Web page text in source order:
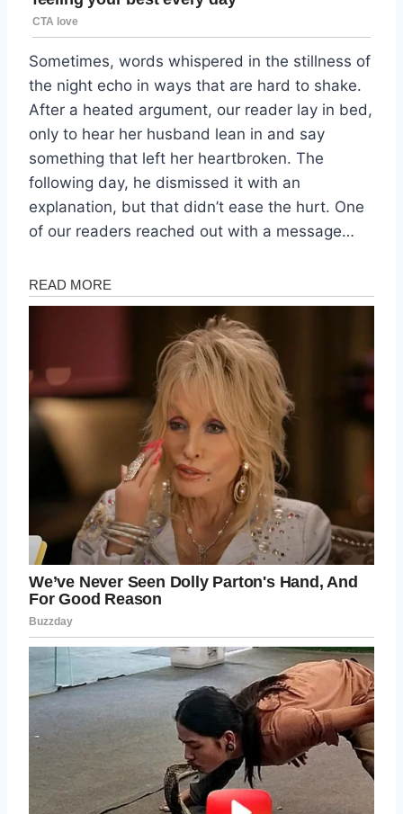
Sometimes, words whispered in the stillness of
the night echo in ways that are hard to shake.
After a heated argument, our reader lay in bed,
only to hear her husband lean in and say
something that left her heartbroken. The
following day, he dismissed it with an
explanation, but that didn’t ease the hurt. One
of our readers reached out with a message…